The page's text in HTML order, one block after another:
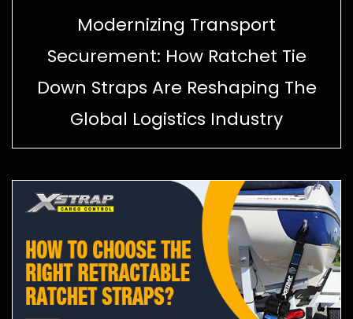
Modernizing Transport
Securement: How Ratchet Tie
Down Straps Are Reshaping The
Global Logistics Industry